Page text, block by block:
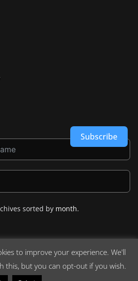
Subscribe
sorted by month.
. All rights reserved.
to improve your experience. We'll
this, but you can opt-out if you wish.